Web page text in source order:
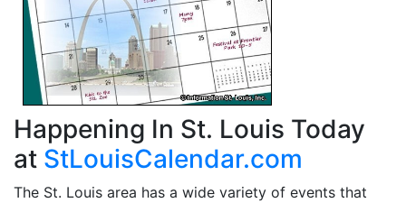
Happening In St. Louis Today
at StLouisCalendar.com
The St. Louis area has a wide variety of events that